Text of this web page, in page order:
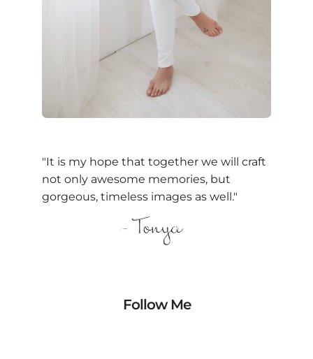
"It is my hope that together we will craft
not only awesome memories, but
gorgeous, timeless images as well."
Follow Me